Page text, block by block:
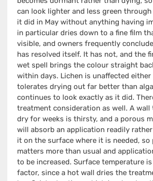
can look lighter and less green
it did in May without anything having
in particular dries down to a fine film
visible, and owners frequently
has resolved itself. It has not, and the
wet spell brings the colour straight
within days. Lichen is unaffected either
tolerates drying out far better than
continues to look exactly as it did.
treatment consideration as well. A wall
dry for weeks is thirsty, and a porous
will absorb an application readily
it on the surface where it is needed,
matters more than usual and
to be increased. Surface temperature
factor, since a hot wall dries the